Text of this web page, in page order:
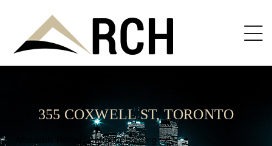
355 COXWELL ST, TORONTO
Affordable Rental Centre for Housing >